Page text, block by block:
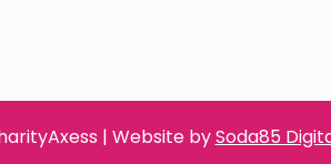
| Website bySoda85